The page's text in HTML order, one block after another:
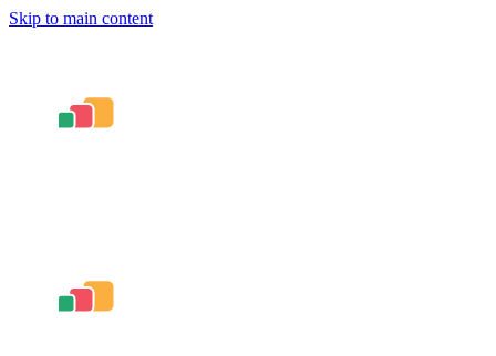
Skip to main content